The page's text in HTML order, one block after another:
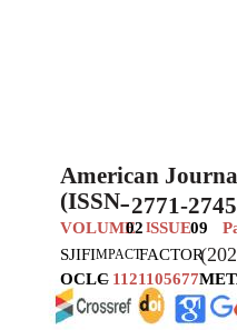
American
(ISSN–2771-
VOLUME02 ISSUE09
SJIFIMPACTFACTOR
OCLC
– 1121105677